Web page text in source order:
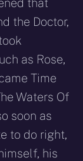
that
the Doctor,
as Rose,
Time
Waters Of
soon as
to do right,
his